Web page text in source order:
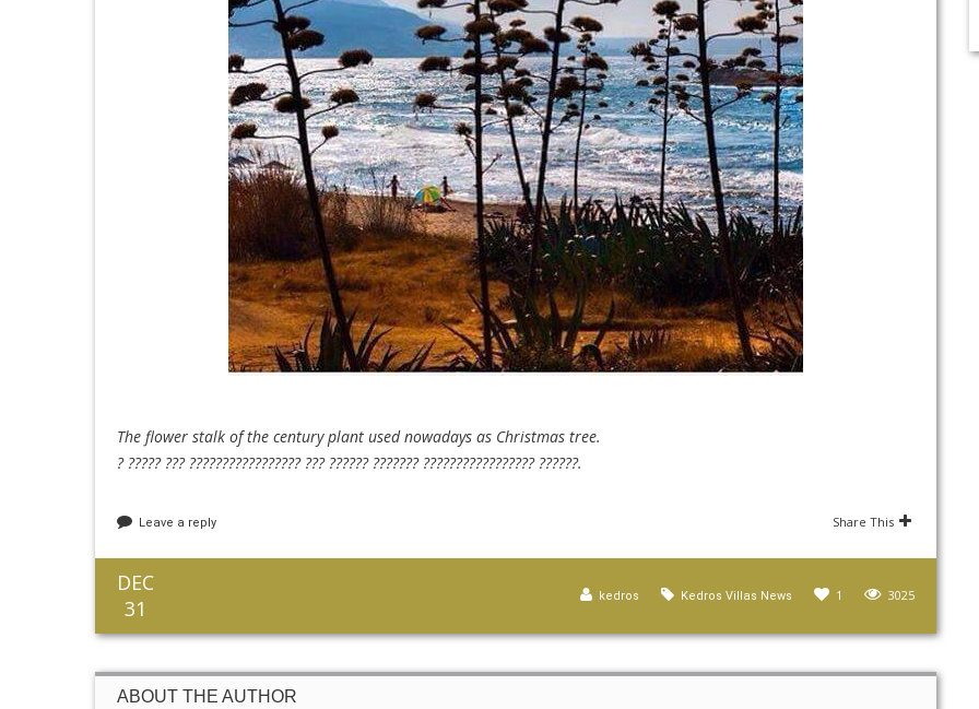
The flower stalk of the century plant used nowadays as Christmas tree.
? ????? ??? ????????????????? ??? ?????? ??????? ????????????????? ??????.
Leave a reply Share This
DEC
31
3025
1
Kedros Villas News
kedros
ABOUT THE AUTHOR